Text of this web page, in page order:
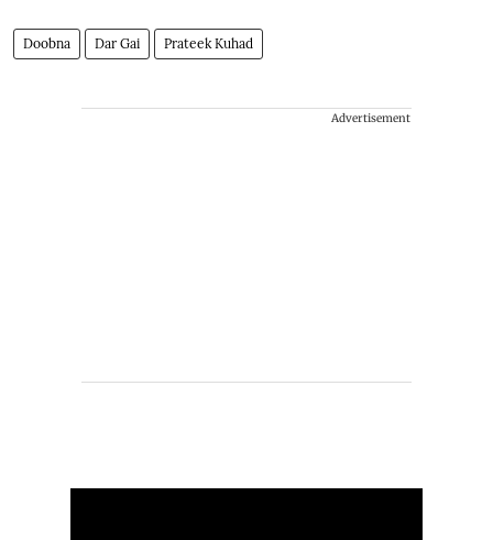
Doobna Dar Gai Prateek Kuhad
Advertisement